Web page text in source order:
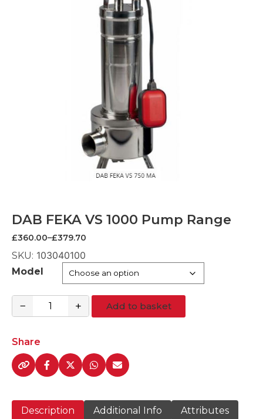
DAB FEKA VS 1000 Pump Range
£360.00–£379.70
Price
£360.00
through
£379.70
SKU: 103040100
Model
DAB
VS
1000
Pump
− + Add to basket
Share
Description Additional Info Attributes